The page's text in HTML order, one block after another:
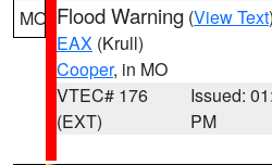
MO Flood Warning (View Text
EAX (Krull)
Cooper, in MO
VTEC# 176
(EXT)
Issued:
PM